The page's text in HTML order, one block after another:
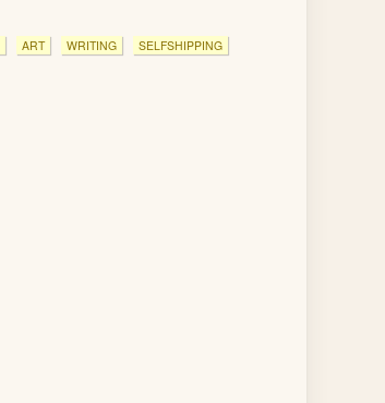
ART WRITING SELFSHIPPING